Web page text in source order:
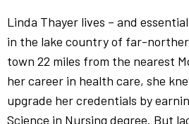
Linda Thayer lives – and
in the lake country of far-
town 22 miles from the nearest
her career in health care, she
upgrade her credentials by
Science in Nursing degree. But